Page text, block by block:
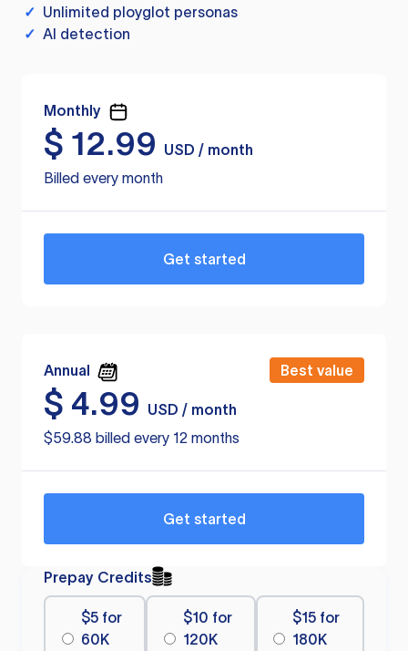
✓ Unlimited ployglot personas
✓ AI detection
Monthly
$ 12.99
USD / month
Billed every month
Get started
Annual Best value
$ 4.99
USD / month
$59.88 billed every 12 months
Get started
Prepay Credits
$5 for
60K
$10 for
120K
$15 for
180K